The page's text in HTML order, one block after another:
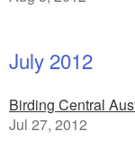
July 2012
Birding Central
Jul 27, 2012